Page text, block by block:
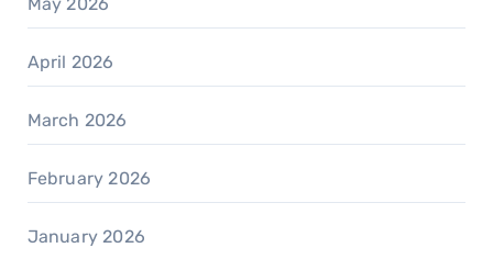
April 2026
March 2026
February 2026
January 2026